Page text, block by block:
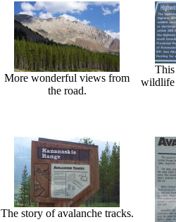
More wonderful views from
the road.
This
wildlife
The story of avalanche tracks.